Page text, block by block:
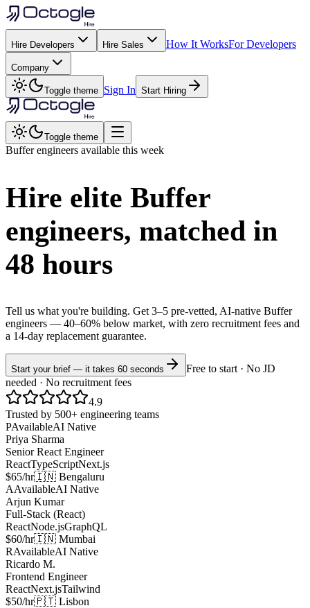
Hire Developers Hire Sales How It WorksFor Developers
Company
Toggle theme Sign In Start Hiring
Toggle theme
Bufferengineers available this week
Hire elite Buffer
engineers, matched in
48 hours
Tell us what you're building. Get 3–5 pre-vetted, AI-native Buffer
engineers — 40–60% below market, with zero recruitment fees and
a 14-day replacement guarantee.
Start your brief — it takes 60 seconds
Free to start · No JD
needed · No recruitment fees
4.9
Trusted by 500+ engineering teams
PAvailableAI Native
Priya Sharma
Senior React Engineer
ReactTypeScriptNext.js
$65/hr🇮🇳 Bengaluru
AAvailableAI Native
Arjun Kumar
Full-Stack (React)
ReactNode.jsGraphQL
$60/hr🇮🇳 Mumbai
RAvailableAI Native
Ricardo M.
Frontend Engineer
ReactNext.jsTailwind
$50/hr🇵🇹 Lisbon